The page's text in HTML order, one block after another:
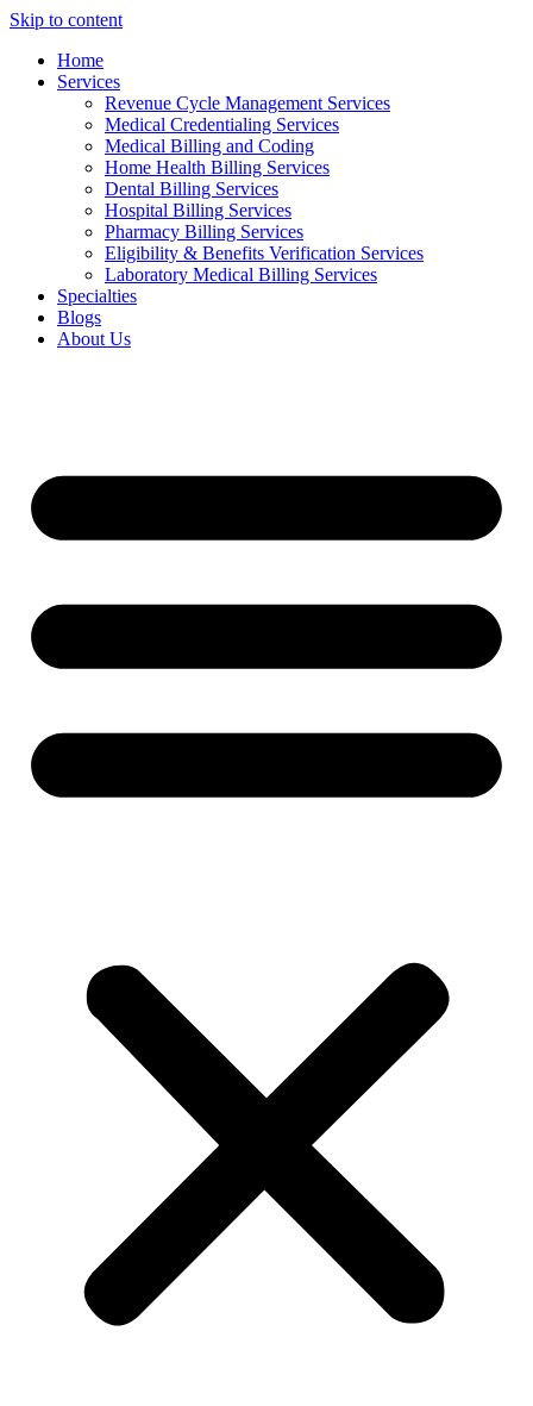
Skip to content
Home
Services
Revenue Cycle Management Services
Medical Credentialing Services
Medical Billing and Coding
Home Health Billing Services
Dental Billing Services
Hospital Billing Services
Pharmacy Billing Services
Eligibility & Benefits Verification Services
Laboratory Medical Billing Services
Specialties
Blogs
About Us